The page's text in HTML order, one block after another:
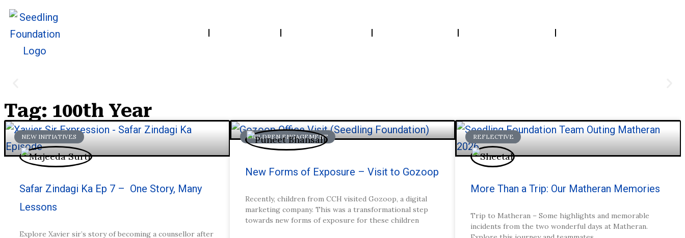
Stories
We welcome you to explore our initiatives and stories.
Tag: 100th Year
NEW INITIATIVES
Safar Zindagi Ka Ep 7 – One Story, Many
Lessons
Explore Xavier sir’s story of becoming a counsellor after
CHILDREN ENGAGEMENT
New Forms of Exposure – Visit to Gozoop
Recently, children from CCH visited Gozoop, a digital
marketing company. This was a transformational step
towards new forms of exposure for these children
REFLECTIVE
More Than a Trip: Our Matheran Memories
Trip to Matheran – Some highlights and memorable
incidents from the two wonderful days at Matheran.